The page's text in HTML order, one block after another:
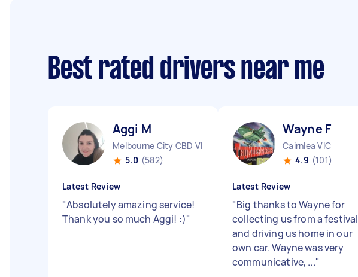
Best rated drivers near me
Aggi M
Melbourne City CBD VIC
5.0 (582)
Latest Review
"Absolutely amazing service!
Thank you so much Aggi! :)"
Wayne F
Cairnlea VIC
4.9 (101)
Latest Review
"Big thanks to Wayne for
collecting us from a festival
and driving us home in our
own car. Wayne was very
communicative, ..."